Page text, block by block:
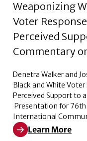
Weaponizing
Voter
Perceived
Commentary
Denetra Walker and
Black and White
Perceived Support to
Presentation for
International
Learn More
Learn More about